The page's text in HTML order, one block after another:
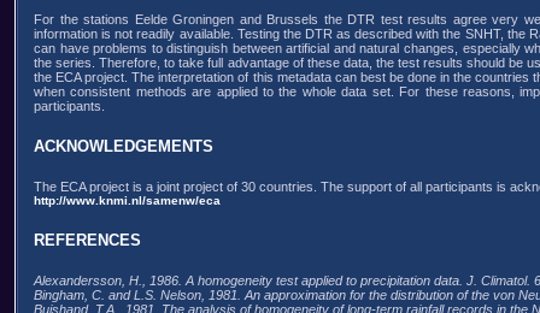
For the stations Eelde Groningen and Brussels the DTR test results agree very
information is not readily available. Testing the DTR as described with the SNHT,
can have problems to distinguish between artificial and natural changes, especially
the series. Therefore, to take full advantage of these data, the test results should be
the ECA project. The interpretation of this metadata can best be done in the
when consistent methods are applied to the whole data set. For these reasons,
participants.
ACKNOWLEDGEMENTS
The ECA project is a joint project of 30 countries. The support of all participants is
http://www.knmi.nl/samenw/eca
REFERENCES
Alexandersson, H., 1986. A homogeneity test applied to precipitation data. J. Climatol.
Bingham, C. and L.S. Nelson, 1981. An approximation for the distribution of the von
Buishand, T.A., 1981. The analysis of homogeneity of long-term rainfall records in the